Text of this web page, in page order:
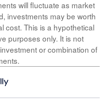
will fluctuate as market
investments may be worth
cost. This is a hypothetical
purposes only. It is not
or combination of